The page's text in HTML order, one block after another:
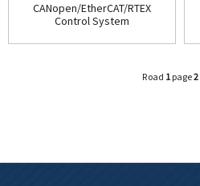
CANopen/EtherCAT/RTEX
Control System
Road 1 page2